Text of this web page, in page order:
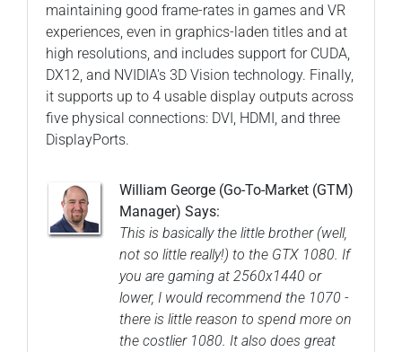
maintaining good frame-rates in games and VR
experiences, even in graphics-laden titles and at
high resolutions, and includes support for CUDA,
DX12, and NVIDIA's 3D Vision technology. Finally,
it supports up to 4 usable display outputs across
five physical connections: DVI, HDMI, and three
DisplayPorts.
William George (Go-To-Market (GTM)
Manager) Says:
This is basically the little brother (well,
not so little really!) to the GTX 1080. If
you are gaming at 2560x1440 or
lower, I would recommend the 1070 -
there is little reason to spend more on
the costlier 1080. It also does great